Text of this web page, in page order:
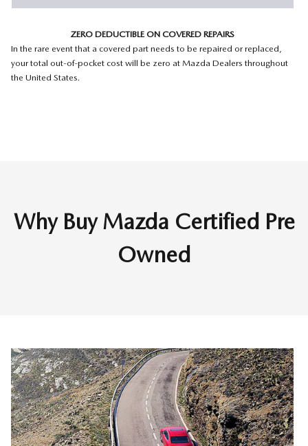
ZERO DEDUCTIBLE ON COVERED REPAIRS
In the rare event that a covered part needs to be repaired or replaced,
your total out-of-pocket cost will be zero at Mazda Dealers throughout
the United States.
Why Buy Mazda Certified Pre
Owned